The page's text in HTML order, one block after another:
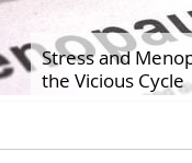
Stress and
the Vicious Cycle